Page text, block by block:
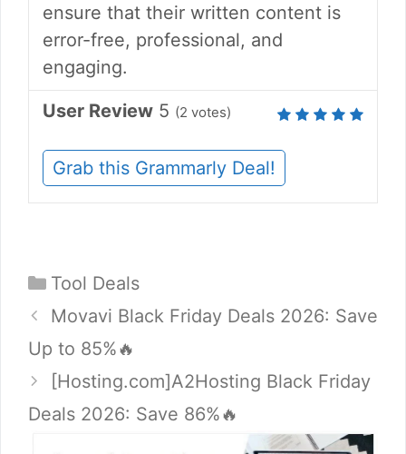
ensure that their written content is
error-free, professional, and
engaging.
User Review 5 (2 votes)
Grab this Grammarly Deal!
Categories
Tool Deals
Movavi Black Friday Deals 2026: Save
Up to 85%🔥
[Hosting.com]A2Hosting Black Friday
Deals 2026: Save 86%🔥